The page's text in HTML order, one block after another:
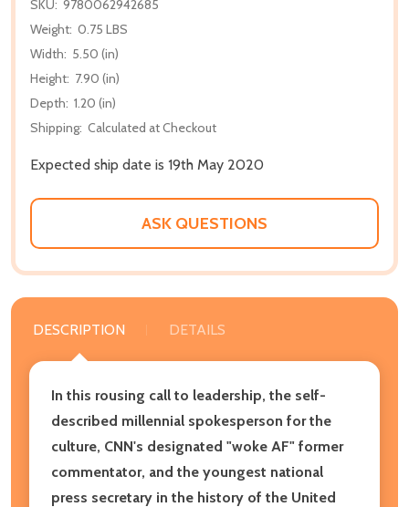
SKU: 9780062942685
Weight: 0.75 LBS
Width: 5.50 (in)
Height: 7.90 (in)
Depth: 1.20 (in)
Shipping: Calculated at Checkout
Expected ship date is 19th May 2020
ASK QUESTIONS
DESCRIPTION DETAILS
In this rousing call to leadership, the self-
described millennial spokesperson for the
culture, CNN's designated "woke AF" former
commentator, and the youngest national
press secretary in the history of the United